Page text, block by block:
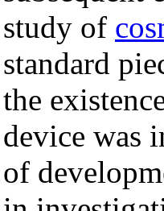
study of
standard
the
device was
of